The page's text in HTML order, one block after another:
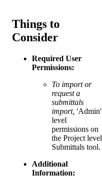
Things to
Consider
Required User
Permissions:
To import or
request a
submittals
import, 'Admin'
level
permissions on
the Project level
Submittals tool.
Additional
Information: